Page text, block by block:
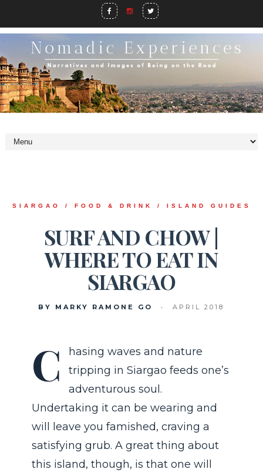
C
hasing waves and nature
tripping in Siargao feeds one’s
adventurous soul.
Undertaking it can be wearing and
will leave you famished, craving a
satisfying grub. A great thing about
this island, though, is that one will
SIARGAO / FOOD & DRINK / ISLAND GUIDES
SURF AND CHOW |
WHERE TO EAT IN
SIARGAO
BY MARKY RAMONE GO • APRIL 2018